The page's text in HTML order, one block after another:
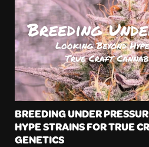
BREEDING UNDER
HYPE STRAINS FOR TRUE
GENETICS